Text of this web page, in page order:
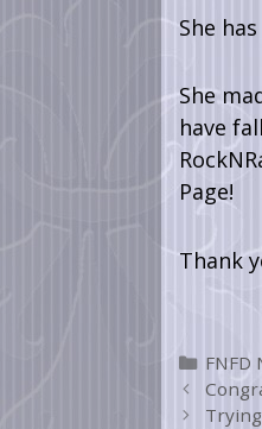
She
She
have
Page!
Thank
FNFD